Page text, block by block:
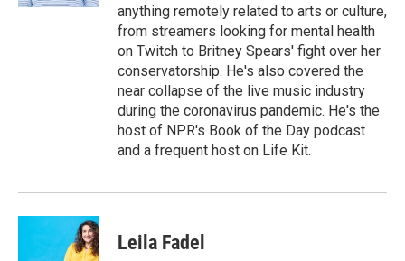
anything remotely related to arts or culture,
from streamers looking for mental health
on Twitch to Britney Spears' fight over her
conservatorship. He's also covered the
near collapse of the live music industry
during the coronavirus pandemic. He's the
host of NPR's Book of the Day podcast
and a frequent host on Life Kit.
Leila Fadel